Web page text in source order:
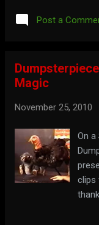
Post a
Magic
November 25, 2010
On
clips